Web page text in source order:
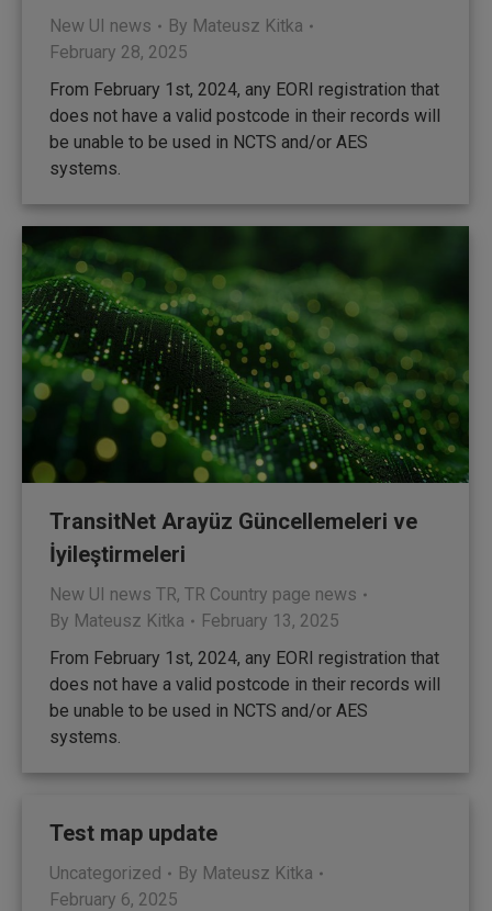
New UI news By Mateusz Kitka
February 28, 2025
From February 1st, 2024, any EORI registration that
does not have a valid postcode in their records will
be unable to be used in NCTS and/or AES
systems.
TransitNet Arayüz Güncellemeleri ve
İyileştirmeleri
New UI news TR, TR Country page news
By Mateusz Kitka
February 13, 2025
From February 1st, 2024, any EORI registration that
does not have a valid postcode in their records will
be unable to be used in NCTS and/or AES
systems.
Test map update
Uncategorized By Mateusz Kitka
February 6, 2025